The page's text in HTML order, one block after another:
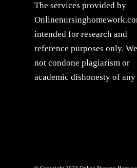
The services provided by
intended for research and
reference purposes only.
not condone plagiarism or
academic dishonesty of